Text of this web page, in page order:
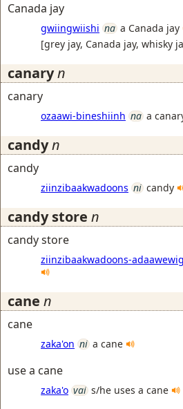
Canada jay
gwiingwiishi na a Canada jay
[grey jay, Canada jay, whisky
canaryn
canary
ozaawi-bineshiinh na a
candyn
candy
ziinzibaakwadoons ni candy
candy store n
candy store
ziinzibaakwadoons-
cane n
cane
zaka'on ni a cane
use a cane
zaka'o vai s/he uses a cane